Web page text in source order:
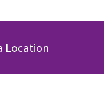
Location